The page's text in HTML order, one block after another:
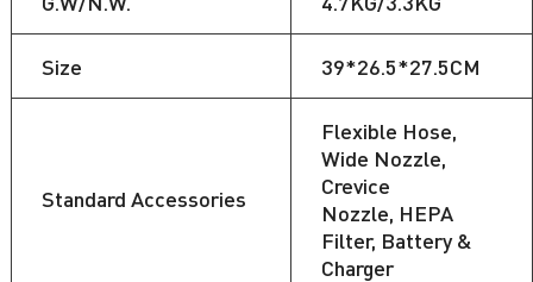
Size 39*26.5*27.5CM
Standard Accessories
Flexible Hose,
Wide Nozzle,
Crevice
Nozzle, HEPA
Filter, Battery &
Charger